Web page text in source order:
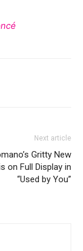
Next article
Gritty New
on Full Display in
“Used by You”